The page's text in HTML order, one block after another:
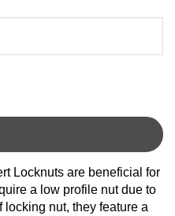
Locknuts are beneficial for
a low profile nut due to
locking nut, they feature a